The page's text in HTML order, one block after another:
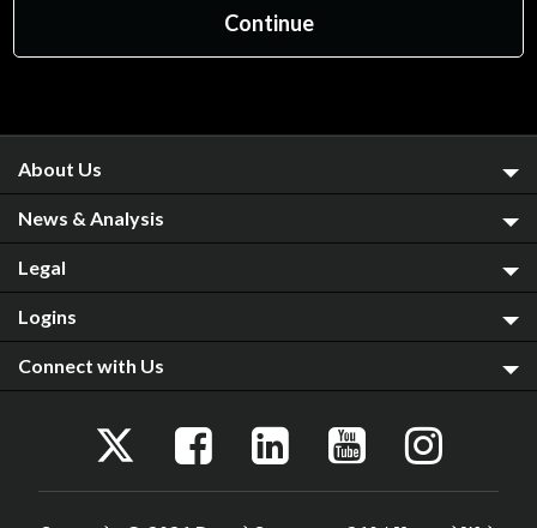
About Us
News & Analysis
Legal
Logins
Connect with Us